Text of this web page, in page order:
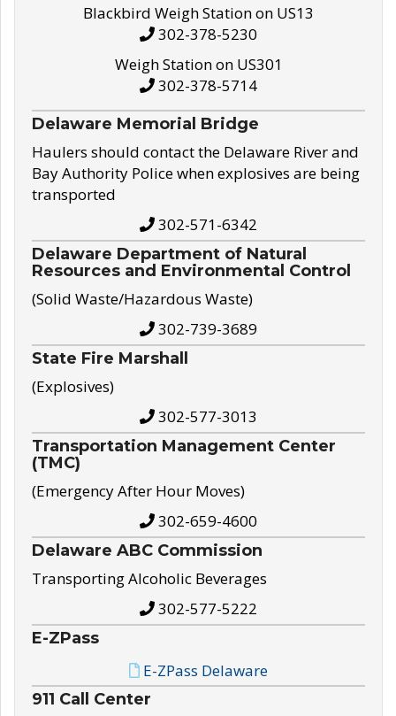
Blackbird Weigh Station on US13
302-378-5230
Weigh Station on US301
302-378-5714
Delaware Memorial Bridge
Haulers should contact the Delaware River and
Bay Authority Police when explosives are being
transported
302-571-6342
Delaware Department of Natural
Resources and Environmental Control
(Solid Waste/Hazardous Waste)
302-739-3689
State Fire Marshall
(Explosives)
302-577-3013
Transportation Management Center
(TMC)
(Emergency After Hour Moves)
302-659-4600
Delaware ABC Commission
Transporting Alcoholic Beverages
302-577-5222
E-ZPass
E-ZPass Delaware
911 Call Center